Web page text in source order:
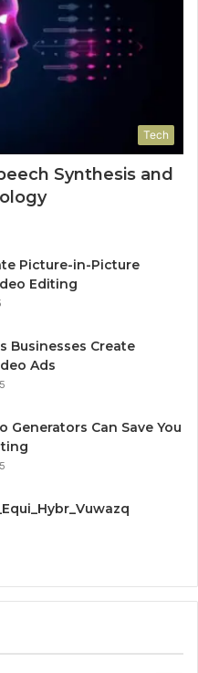
Tech
Synthesis and
Picture-in-Picture
Editing
Businesses Create
Ads
Generators Can Save You